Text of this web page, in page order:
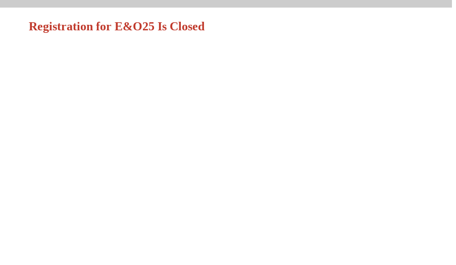
Registration for E&O25 Is Closed